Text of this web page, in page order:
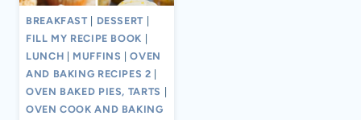
BREAKFAST DESSERT
FILL MY RECIPE BOOK
LUNCH
MUFFINS |OVEN
AND BAKING RECIPES 2
OVEN BAKED PIES, TARTS
OVEN COOK AND BAKING